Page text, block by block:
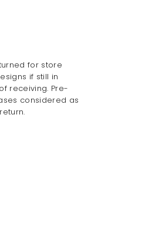
for store
if still in
receiving. Pre-
considered as